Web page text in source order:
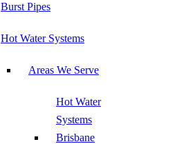
Burst Pipes
Hot Water Systems
Areas We Serve
Hot Water
Systems
Brisbane